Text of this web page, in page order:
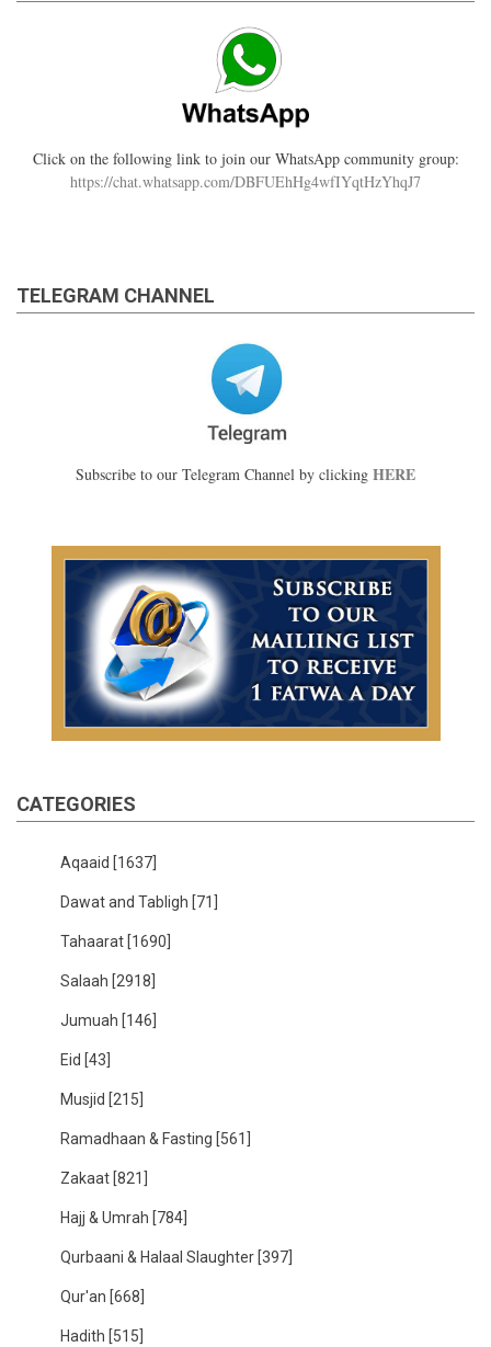
Click on the following link to join our WhatsApp community group:
https://chat.whatsapp.com/DBFUEhHg4wfIYqtHzYhqJ7
TELEGRAM CHANNEL
Subscribe to our Telegram Channel by clicking HERE
CATEGORIES
Aqaaid [1637]
Dawat and Tabligh [71]
Tahaarat [1690]
Salaah [2918]
Jumuah [146]
Eid [43]
Musjid [215]
Ramadhaan & Fasting [561]
Zakaat [821]
Hajj & Umrah [784]
Qurbaani & Halaal Slaughter [397]
Qur'an [668]
Hadith [515]